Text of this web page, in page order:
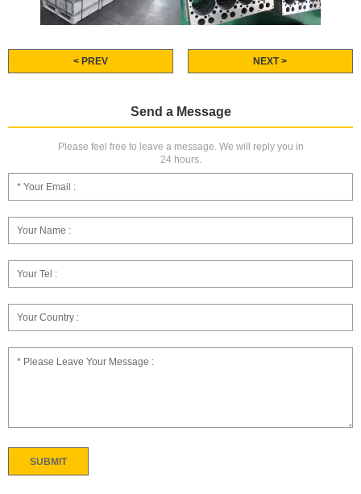
< PREV NEXT >
Send a Message
Please feel free to leave a message. We will reply you in
24 hours.